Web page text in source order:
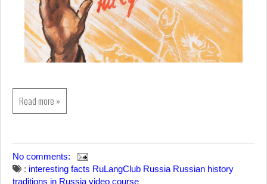
Read more »
No comments:
: interesting facts RuLangClub Russia Russian history
traditions in Russia video course